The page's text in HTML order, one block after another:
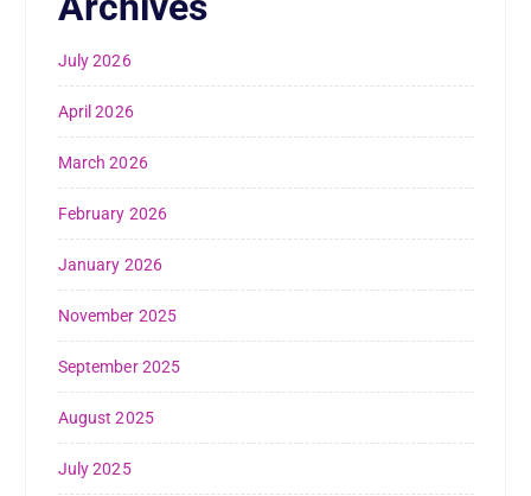
July 2026
April 2026
March 2026
February 2026
January 2026
November 2025
September 2025
August 2025
July 2025